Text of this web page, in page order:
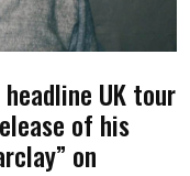
UK tour
of his
on